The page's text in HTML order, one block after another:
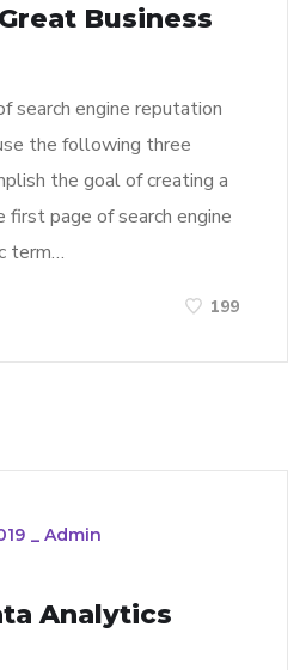
Business
search engine reputation
the following three
the goal of creating a
page of search engine
term…
199
_ Admin
Analytics